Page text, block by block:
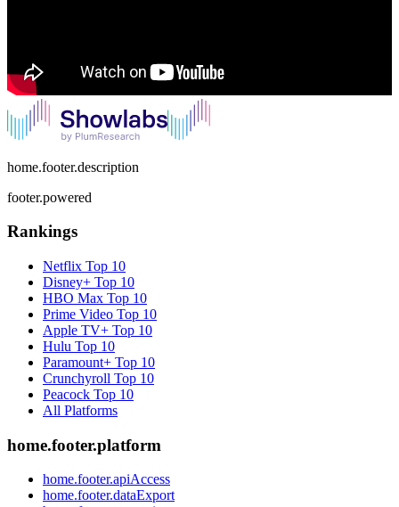
home.footer.description
footer.powered
Rankings
Netflix Top 10
Disney+ Top 10
HBO Max Top 10
Prime Video Top 10
Apple TV+ Top 10
Hulu Top 10
Paramount+ Top 10
Crunchyroll Top 10
Peacock Top 10
All Platforms
home.footer.platform
home.footer.apiAccess
home.footer.dataExport